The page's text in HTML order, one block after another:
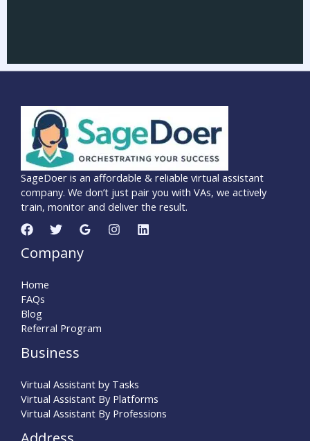
SageDoer is an affordable & reliable virtual assistant
company. We don’t just pair you with VAs, we actively
train, monitor and deliver the result.
Company
Home
FAQs
Blog
Referral Program
Business
Virtual Assistant by Tasks
Virtual Assistant By Platforms
Virtual Assistant By Professions